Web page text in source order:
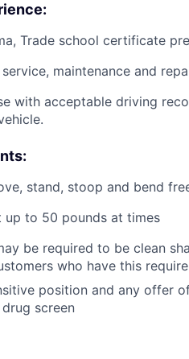
Trade school certificate
maintenance and
with acceptable driving
stand, stoop and bend
to 50 pounds at times
be required to be clean
who have this
position and any offer
screen